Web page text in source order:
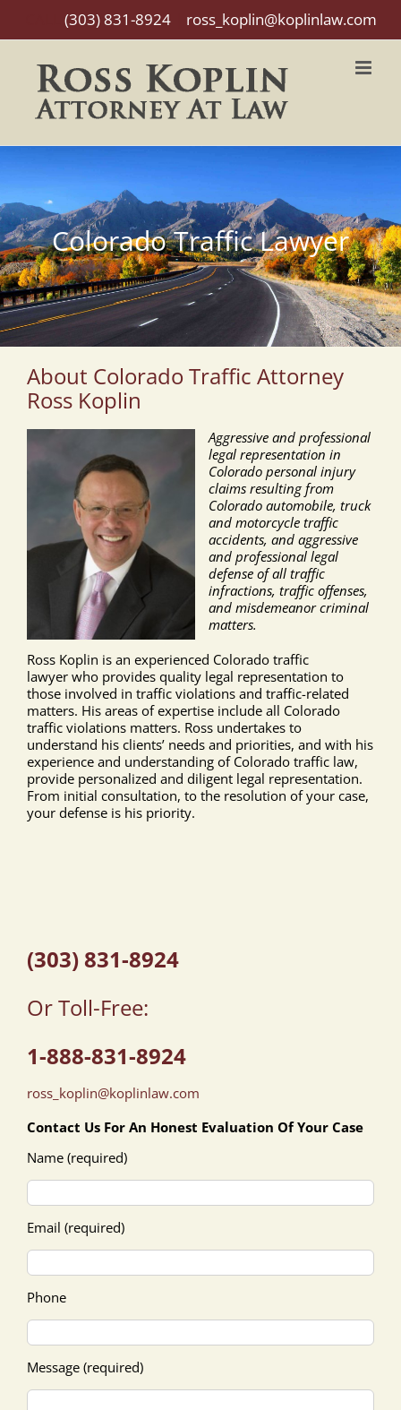
content
(303) 831-8924| ross_koplin@koplinlaw.com
Colorado Traffic Lawyer
About Colorado Traffic Attorney
Ross Koplin
Aggressive and professional
legal representation in
Colorado personal injury
claims resulting from
Colorado automobile, truck
and motorcycle traffic
accidents, and aggressive
and professional legal
defense of all traffic
infractions, traffic offenses,
and misdemeanor criminal
matters.
Ross Koplin is an experienced Colorado traffic
lawyer who provides quality legal representation to
those involved in traffic violations and traffic-related
matters. His areas of expertise include all Colorado
traffic violations matters. Ross undertakes to
understand his clients’ needs and priorities, and with his
experience and understanding of Colorado traffic law,
provide personalized and diligent legal representation.
From initial consultation, to the resolution of your case,
your defense is his priority.
(303) 831-8924
Or Toll-Free:
1-888-831-8924
ross_koplin@koplinlaw.com
Contact Us For An Honest Evaluation Of Your Case
Name (required)
Email (required)
Phone
Message (required)